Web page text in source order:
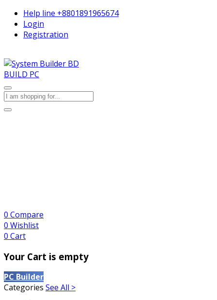
Help line +8801891965674
Login
Registration
BUILD PC
0 Compare
0 Wishlist
0 Cart
Your Cart is empty
PC Builder
Categories See All >